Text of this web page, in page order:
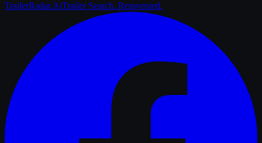
TrailerRadar.AiTrailer Search. Reinvented.